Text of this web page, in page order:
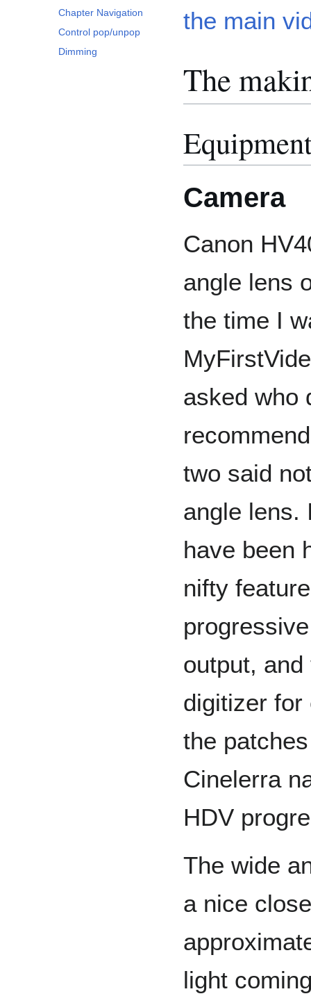
Chapter Navigation
Control pop/unpop
Dimming
the main
The
Camera
Canon
angle lens
the time I
asked who
two said
angle lens.
have been
nifty
output,
digitizer for
the
Cinelerra
HDV
The wide
a nice
light